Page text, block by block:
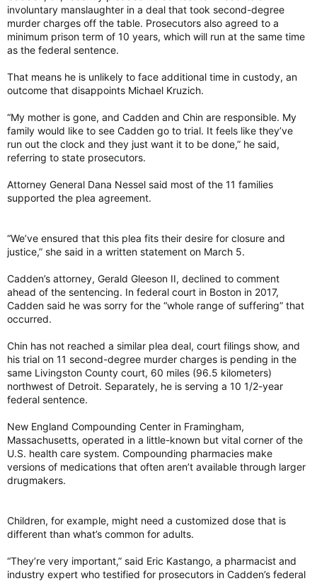
involuntary manslaughter in a deal that took second-degree
murder charges off the table. Prosecutors also agreed to a
minimum prison term of 10 years, which will run at the same time
as the federal sentence.
That means he is unlikely to face additional time in custody, an
outcome that disappoints Michael Kruzich.
“My mother is gone, and Cadden and Chin are responsible. My
family would like to see Cadden go to trial. It feels like they’ve
run out the clock and they just want it to be done,” he said,
referring to state prosecutors.
Attorney General Dana Nessel said most of the 11 families
supported the plea agreement.
“We’ve ensured that this plea fits their desire for closure and
justice,” she said in a written statement on March 5.
Cadden’s attorney, Gerald Gleeson II, declined to comment
ahead of the sentencing. In federal court in Boston in 2017,
Cadden said he was sorry for the “whole range of suffering” that
occurred.
Chin has not reached a similar plea deal, court filings show, and
his trial on 11 second-degree murder charges is pending in the
same Livingston County court, 60 miles (96.5 kilometers)
northwest of Detroit. Separately, he is serving a 10 1/2-year
federal sentence.
New England Compounding Center in Framingham,
Massachusetts, operated in a little-known but vital corner of the
U.S. health care system. Compounding pharmacies make
versions of medications that often aren’t available through larger
drugmakers.
Children, for example, might need a customized dose that is
different than what’s common for adults.
“They’re very important,” said Eric Kastango, a pharmacist and
industry expert who testified for prosecutors in Cadden’s federal